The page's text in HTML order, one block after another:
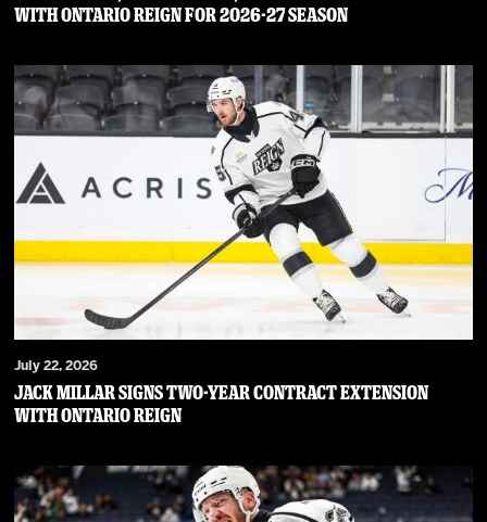
WITH ONTARIO REIGN FOR 2026-27 SEASON
July 22, 2026
JACK MILLAR SIGNS TWO-YEAR CONTRACT EXTENSION
WITH ONTARIO REIGN